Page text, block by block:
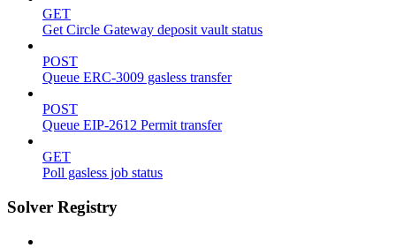
GET
Get Circle Gateway deposit vault status
POST
Queue ERC-3009 gasless transfer
POST
Queue EIP-2612 Permit transfer
GET
Poll gasless job status
Solver Registry